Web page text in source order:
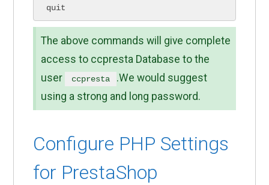
quit
The above commands will give complete
access to ccpresta Database to the
user
ccpresta
.We would suggest
using a strong and long password.
Configure PHP Settings
for PrestaShop